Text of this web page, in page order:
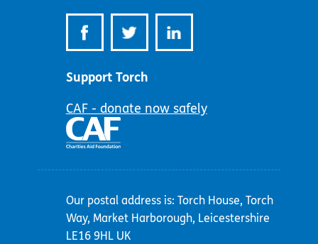
Support Torch
CAF - donate now safely
Our postal address is: Torch House, Torch
Way, Market Harborough, Leicestershire
LE16 9HL UK